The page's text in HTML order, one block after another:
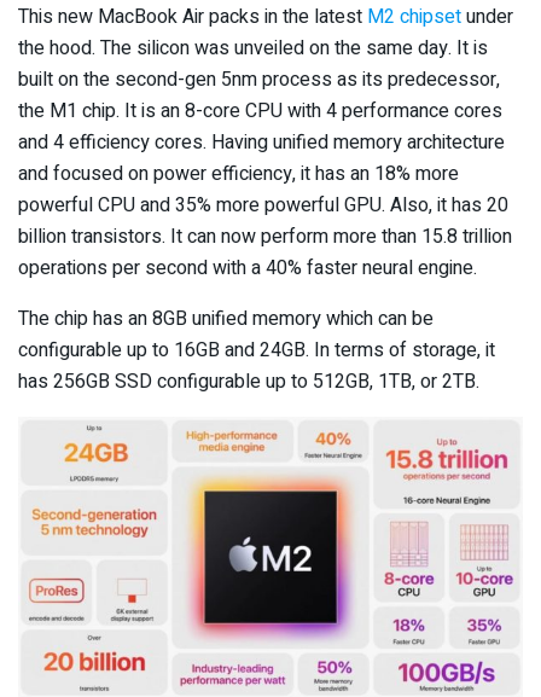
This new MacBook Air packs in the latest M2 chipsetunder
the hood. The silicon was unveiled on the same day. It is
built on the second-gen 5nm process as its predecessor,
the M1 chip. It is an 8-core CPU with 4 performance cores
and 4 efficiency cores. Having unified memory architecture
and focused on power efficiency, it has an 18% more
powerful CPU and 35% more powerful GPU. Also, it has 20
billion transistors. It can now perform more than 15.8 trillion
operations per second with a 40% faster neural engine.
The chip has an 8GB unified memory which can be
configurable up to 16GB and 24GB. In terms of storage, it
has 256GB SSD configurable up to 512GB, 1TB, or 2TB.